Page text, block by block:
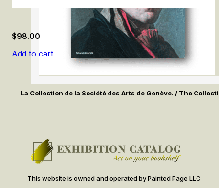
La Collection de la Société des Arts de Genève. / The
$98.00
Add to cart
This website is owned and operated by Painted Page LLC